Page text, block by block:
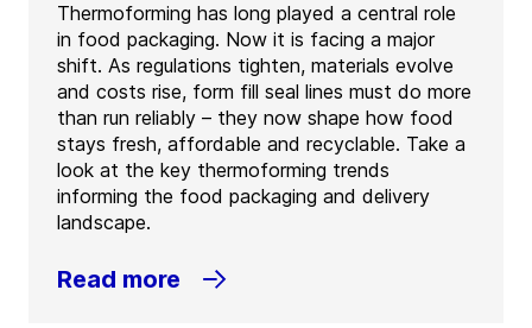
Thermoforming has long played a central role
in food packaging. Now it is facing a major
shift. As regulations tighten, materials evolve
and costs rise, form fill seal lines must do more
than run reliably – they now shape how food
stays fresh, affordable and recyclable. Take a
look at the key thermoforming trends
informing the food packaging and delivery
landscape.
Read more